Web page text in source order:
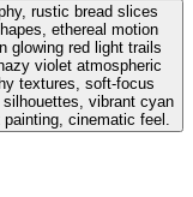
rustic bread slices
ethereal motion
glowing red light trails
violet atmospheric
textures, soft-focus
vibrant cyan
cinematic feel.